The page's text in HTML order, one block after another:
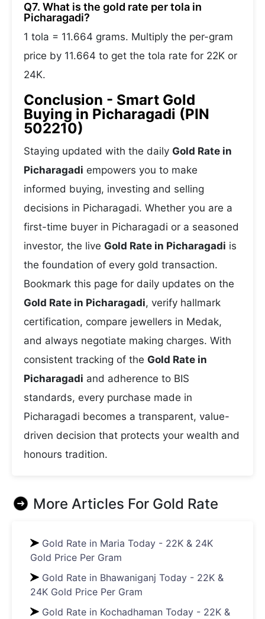
Q7. What is the gold rate per tola in
Picharagadi?
1 tola = 11.664 grams. Multiply the per-gram
price by 11.664 to get the tola rate for 22K or
24K.
Conclusion - Smart Gold
Buying in Picharagadi (PIN
502210)
Staying updated with the daily Gold Rate in
Picharagadi empowers you to make
informed buying, investing and selling
decisions in Picharagadi. Whether you are a
first-time buyer in Picharagadi or a seasoned
investor, the live Gold Rate in Picharagadi is
the foundation of every gold transaction.
Bookmark this page for daily updates on the
Gold Rate in Picharagadi, verify hallmark
certification, compare jewellers in Medak,
and always negotiate making charges. With
consistent tracking of the Gold Rate in
Picharagadi and adherence to BIS
standards, every purchase made in
Picharagadi becomes a transparent, value-
driven decision that protects your wealth and
honours tradition.
More Articles For Gold Rate
Gold Rate in Maria Today - 22K & 24K
Gold Price Per Gram
Gold Rate in Bhawaniganj Today - 22K &
24K Gold Price Per Gram
Gold Rate in Kochadhaman Today - 22K &